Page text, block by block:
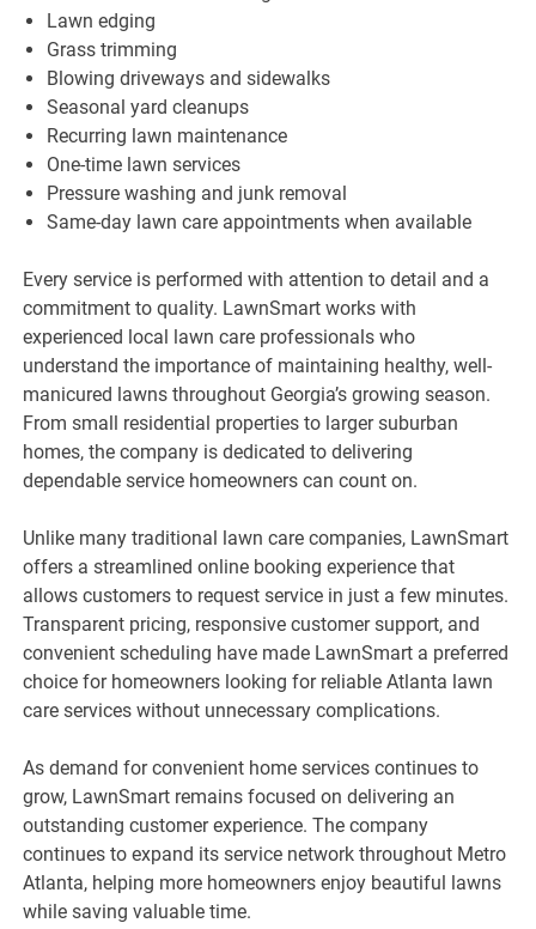
Lawn edging
Grass trimming
Blowing driveways and sidewalks
Seasonal yard cleanups
Recurring lawn maintenance
One-time lawn services
Pressure washing and junk removal
Same-day lawn care appointments when available
Every service is performed with attention to detail and a
commitment to quality. LawnSmart works with
experienced local lawn care professionals who
understand the importance of maintaining healthy, well-
manicured lawns throughout Georgia’s growing season.
From small residential properties to larger suburban
homes, the company is dedicated to delivering
dependable service homeowners can count on.
Unlike many traditional lawn care companies, LawnSmart
offers a streamlined online booking experience that
allows customers to request service in just a few minutes.
Transparent pricing, responsive customer support, and
convenient scheduling have made LawnSmart a preferred
choice for homeowners looking for reliable Atlanta lawn
care services without unnecessary complications.
As demand for convenient home services continues to
grow, LawnSmart remains focused on delivering an
outstanding customer experience. The company
continues to expand its service network throughout Metro
Atlanta, helping more homeowners enjoy beautiful lawns
while saving valuable time.